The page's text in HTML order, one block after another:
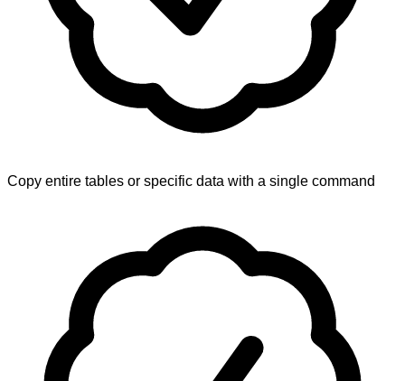
Copy entire tables or specific data with a single command